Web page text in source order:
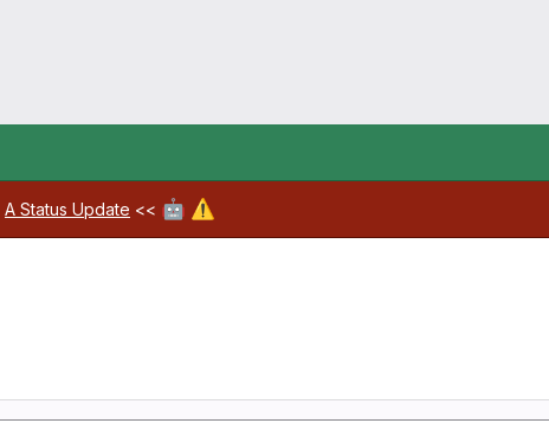
A Status Update << 🤖 ⚠️